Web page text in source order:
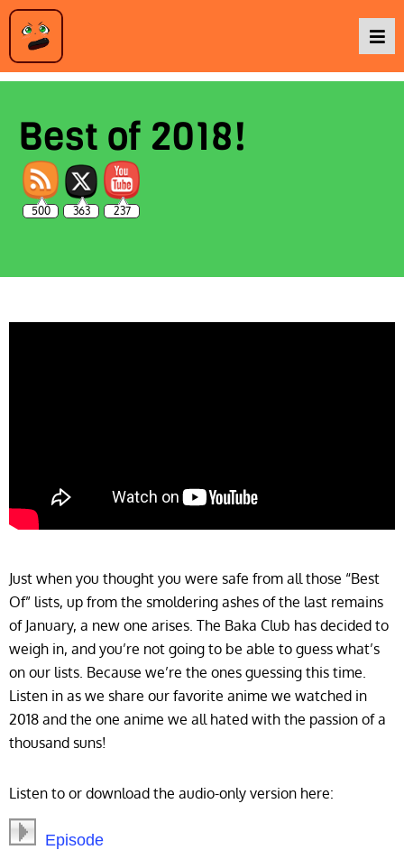
Baka TV
Best of 2018!
500 363 237
Just when you thought you were safe from all those “Best
Of” lists, up from the smoldering ashes of the last remains
of January, a new one arises. The Baka Club has decided to
weigh in, and you’re not going to be able to guess what’s
on our lists. Because we’re the ones guessing this time.
Listen in as we share our favorite anime we watched in
2018 and the one anime we all hated with the passion of a
thousand suns!
Listen to or download the audio-only version here:
Episode